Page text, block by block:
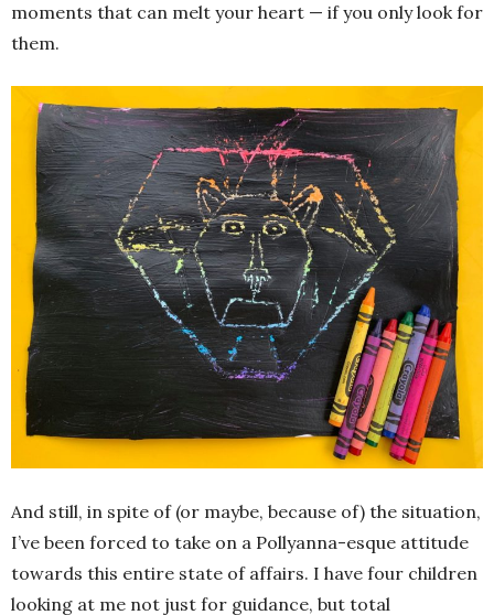
moments that can melt your heart — if you only look for
them.
And still, in spite of (or maybe, because of) the situation,
I’ve been forced to take on a Pollyanna-esque attitude
towards this entire state of affairs. I have four children
looking at me not just for guidance, but total